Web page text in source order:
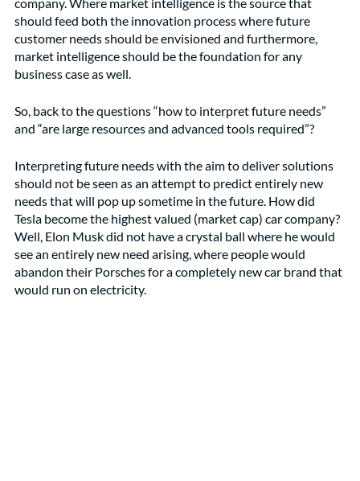
should feed both the innovation process where future
customer needs should be envisioned and furthermore,
market intelligence should be the foundation for any
business case as well.
So, back to the questions “how to interpret future needs”
and “are large resources and advanced tools required”?
Interpreting future needs with the aim to deliver solutions
should not be seen as an attempt to predict entirely new
needs that will pop up sometime in the future. How did
Tesla become the highest valued (market cap) car company?
Well, Elon Musk did not have a crystal ball where he would
see an entirely new need arising, where people would
abandon their Porsches for a completely new car brand that
would run on electricity.